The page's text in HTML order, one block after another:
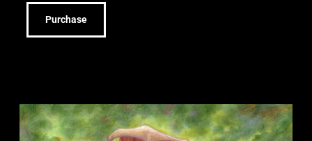
Purchase